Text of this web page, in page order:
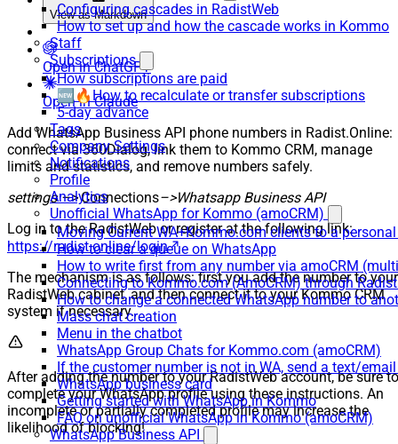
Configuring cascades in RadistWeb
How to set up and how the cascade works in Kommo
Staff
Subscriptions
How subscriptions are paid
🆕🔥How to recalculate or transfer subscriptions
5-day advance
Tags
Company Settings
Notifications
Profile
Analytics
Unofficial WhatsApp for Kommo (amoCRM)
Moving Current WA+Kommo.com clients to a
How to clear a queue on WhatsApp
How to write first from any number via amoCRM
Connecting to Kommo.com (AmoCRM) through
How to change a connected WhatsApp number to
Mass chat creation
Menu in the chatbot
WhatsApp Group Chats for Kommo.com (amoCRM)
If the customer number is not in WA, send a text/
WhatsApp business card
Getting started with WhatsApp in Kommo
FAQ on unofficial WhatsApp in Kommo (amoCRM)
WhatsApp Business API
View as Markdown
Open in ChatGPT
Open in Claude
Add WhatsApp Business API phone numbers in Radist.Online:
connect via 360Dialog, link them to Kommo CRM, manage
limits and statistics, and remove numbers safely.
settings –>Connections–>Whatsapp Business API
Log in to the RadistWeb or register at the following link:
https://radist.online/login
The mechanism is as follows: first you add the number to your
RadistWeb cabinet, and then connect it to your Kommo CRM
system if necessary.
After adding the number to your RadistWeb account, be sure to
complete your WhatsApp profile using these instructions. An
incomplete or partially completed profile may increase the
likelihood of blocking!